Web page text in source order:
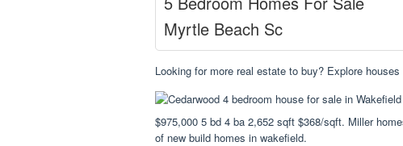
Myrtle Beach Sc
Looking for more real estate to buy? Explore
$975,000 5 bd 4 ba 2,652 sqft $368/sqft. Miller
of new build homes in wakefield.